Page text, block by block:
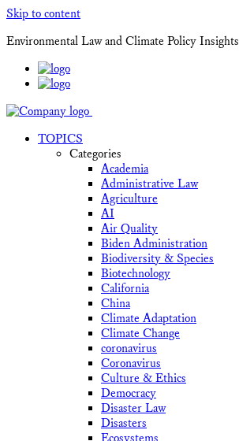
Skip to content
Environmental Law and Climate Policy Insights
TOPICS
Categories
Academia
Administrative Law
Agriculture
AI
Air Quality
Biden Administration
Biodiversity & Species
Biotechnology
California
China
Climate Adaptation
Climate Change
coronavirus
Coronavirus
Culture & Ethics
Democracy
Disaster Law
Disasters